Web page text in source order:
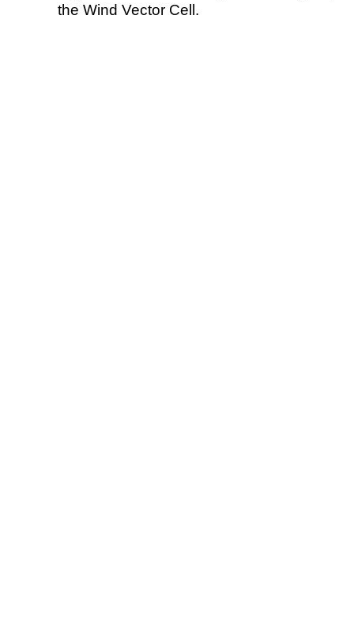
the Wind Vector Cell.